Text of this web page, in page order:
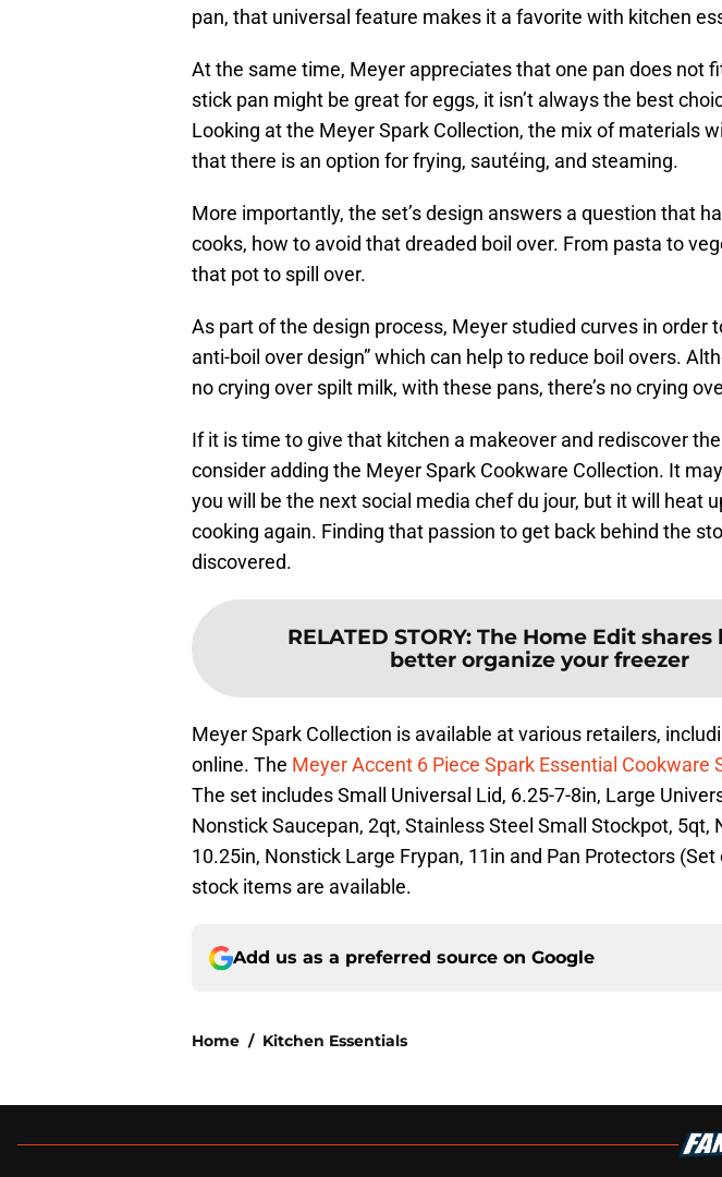
pan, that universal feature makes it a favorite with kitchen
At the same time, Meyer appreciates that one pan does not
stick pan might be great for eggs, it isn’t always the best
Looking at the Meyer Spark Collection, the mix of materials
that there is an option for frying, sautéing, and steaming.
More importantly, the set’s design answers a question that
cooks, how to avoid that dreaded boil over. From pasta to
that pot to spill over.
As part of the design process, Meyer studied curves in order
anti-boil over design” which can help to reduce boil overs.
no crying over spilt milk, with these pans, there’s no crying
If it is time to give that kitchen a makeover and rediscover
consider adding the Meyer Spark Cookware Collection. It
you will be the next social media chef du jour, but it will heat
cooking again. Finding that passion to get back behind the
discovered.
RELATED STORY: The Home Edit shares
better organize your freezer
Meyer Spark Collection is available at various retailers,
online. The Meyer Accent 6 Piece Spark Essential Cookware
The set includes Small Universal Lid, 6.25-7-8in, Large
Nonstick Saucepan, 2qt, Stainless Steel Small Stockpot, 5qt,
10.25in, Nonstick Large Frypan, 11in and Pan Protectors
stock items are available.
Add us as a preferred source on Google
Home / Kitchen Essentials